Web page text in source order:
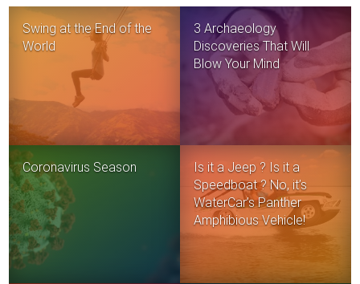
Swing at the End of the
World
3 Archaeology
Discoveries That Will
Blow Your Mind
Coronavirus Season
Is it a Jeep ? Is it a
Speedboat ? No, it’s
WaterCar’s Panther
Amphibious Vehicle!